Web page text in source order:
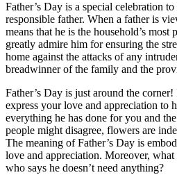
Father’s Day is a special celebration
responsible father. When a father is
means that he is the household’s most
greatly admire him for ensuring the
home against the attacks of any
breadwinner of the family and the
Father’s Day is just around the
express your love and appreciation to
everything he has done for you and
people might disagree, flowers are
The meaning of Father’s Day is
love and appreciation. Moreover,
who says he doesn’t need anything?